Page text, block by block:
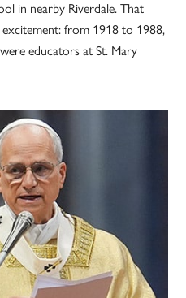
in nearby Riverdale. That
excitement: from 1918 to 1988,
educators at St. Mary